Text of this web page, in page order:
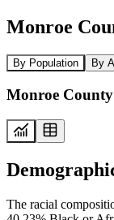
Monroe
By Population By
Monroe
The racial